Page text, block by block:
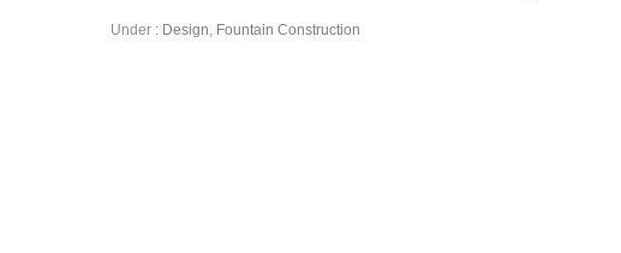
Under : Design, Fountain Construction